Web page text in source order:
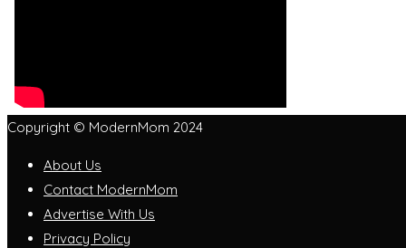
Copyright © ModernMom 2024
About Us
Contact ModernMom
Advertise With Us
Privacy Policy